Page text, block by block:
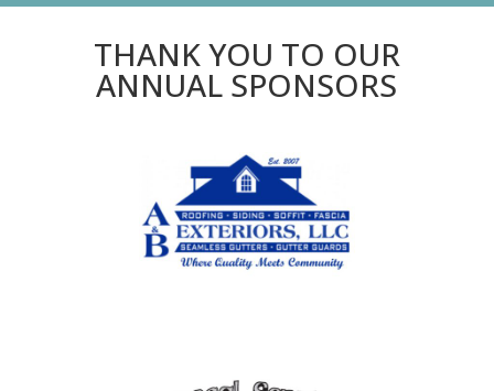
THANK YOU TO OUR
ANNUAL SPONSORS